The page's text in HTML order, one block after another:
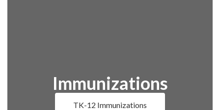
Immunizations
TK-12 Immunizations